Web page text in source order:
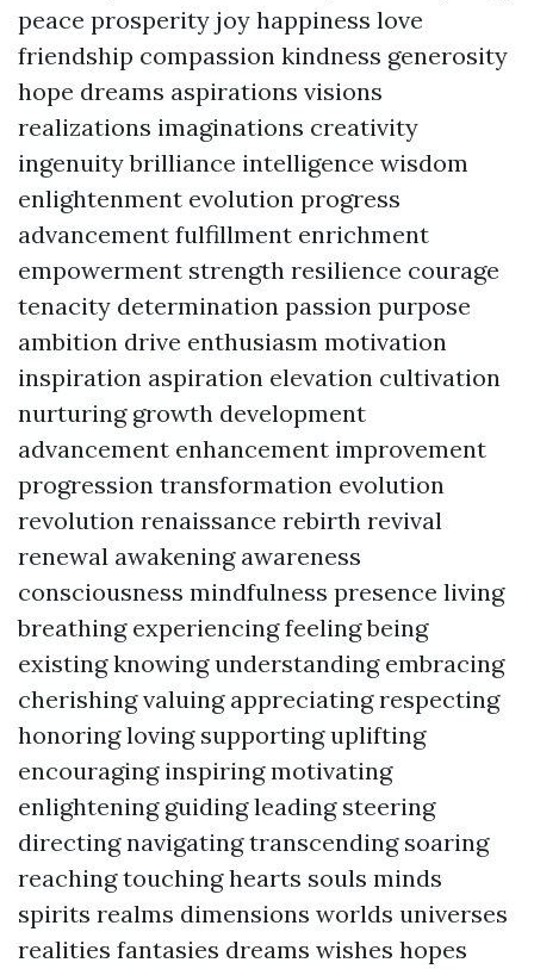
peace prosperity joy happiness love
friendship compassion kindness generosity
hope dreams aspirations visions
realizations imaginations creativity
ingenuity brilliance intelligence wisdom
enlightenment evolution progress
advancement fulfillment enrichment
empowerment strength resilience courage
tenacity determination passion purpose
ambition drive enthusiasm motivation
inspiration aspiration elevation cultivation
nurturing growth development
advancement enhancement improvement
progression transformation evolution
revolution renaissance rebirth revival
renewal awakening awareness
consciousness mindfulness presence living
breathing experiencing feeling being
existing knowing understanding embracing
cherishing valuing appreciating respecting
honoring loving supporting uplifting
encouraging inspiring motivating
enlightening guiding leading steering
directing navigating transcending soaring
reaching touching hearts souls minds
spirits realms dimensions worlds universes
realities fantasies dreams wishes hopes